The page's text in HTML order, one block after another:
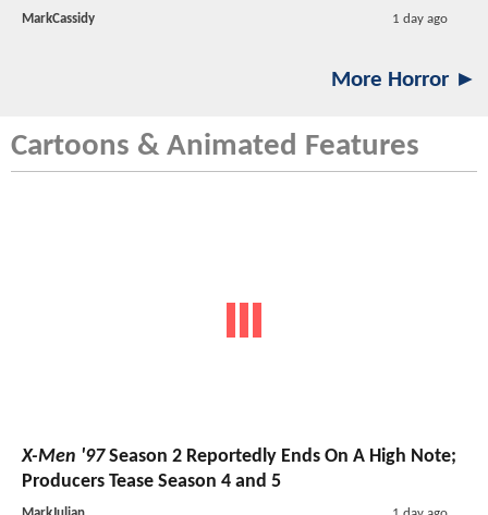
MarkCassidy 1 day ago
More Horror ►
Cartoons & Animated Features
X-Men '97Season 2 Reportedly Ends On A High Note;
Producers Tease Season 4 and 5